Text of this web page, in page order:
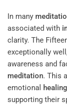
In many
associated with
clarity. The
exceptionally
awareness and
meditation. This
emotional healing
supporting their